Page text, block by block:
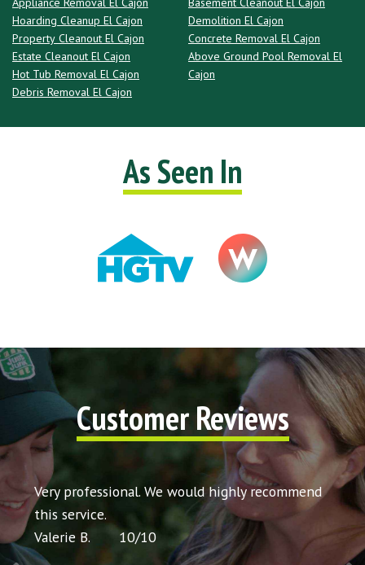
Hoarding Cleanup El Cajon
Property Cleanout El Cajon
Estate Cleanout El Cajon
Hot Tub Removal El Cajon
Debris Removal El Cajon
Demolition El Cajon
Concrete Removal El Cajon
Above Ground Pool Removal El
Cajon
As Seen In
Customer Reviews
my
Very professional. We would highly recommend
this service.
Valerie B.
10/10
Very